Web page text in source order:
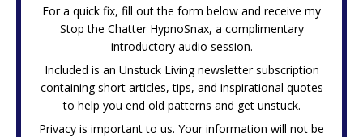
For a quick fix, fill out the form below and receive my
Stop the Chatter HypnoSnax, a complimentary
introductory audio session.
Included is an Unstuck Living newsletter subscription
containing short articles, tips, and inspirational quotes
to help you end old patterns and get unstuck.
Privacy is important to us. Your information will not be